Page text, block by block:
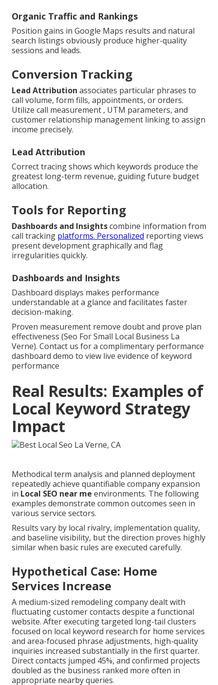
Organic Traffic and Rankings
Position gains in Google Maps results and natural
search listings obviously produce higher-quality
sessions and leads.
Conversion Tracking
Lead Attribution associates particular phrases to
call volume, form fills, appointments, or orders.
Utilize call measurement , UTM parameters, and
customer relationship management linking to assign
income precisely.
Lead Attribution
Correct tracing shows which keywords produce the
greatest long-term revenue, guiding future budget
allocation.
Tools for Reporting
Dashboards and Insightscombine information from
call tracking platforms. Personalized reporting views
present development graphically and flag
irregularities quickly.
Dashboards and Insights
Dashboard displays makes performance
understandable at a glance and facilitates faster
decision-making.
Proven measurement remove doubt and prove plan
effectiveness (Seo For Small Local Business La
Verne). Contact us for a complimentary performance
dashboard demo to view live evidence of keyword
performance
Real Results: Examples of
Local Keyword Strategy
Impact
Methodical term analysis and planned deployment
repeatedly achieve quantifiable company expansion
in Local SEO near me environments. The following
examples demonstrate common outcomes seen in
various service sectors.
Results vary by local rivalry, implementation quality,
and baseline visibility, but the direction proves highly
similar when basic rules are executed carefully.
Hypothetical Case: Home
Services Increase
A medium-sized remodeling company dealt with
fluctuating customer contacts despite a functional
website. After executing targeted long-tail clusters
focused on local keyword research for home services
and area-focused phrase adjustments, high-quality
inquiries increased substantially in the first quarter.
Direct contacts jumped 45%, and confirmed projects
doubled as the business ranked more often in
appropriate nearby queries.